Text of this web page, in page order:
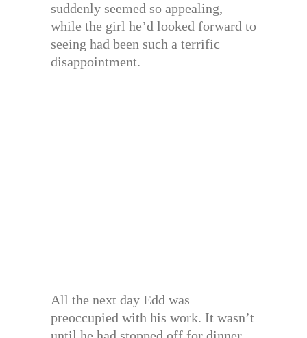
suddenly seemed so appealing,
while the girl he’d looked forward to
seeing had been such a terrific
disappointment.
All the next day Edd was
preoccupied with his work. It wasn’t